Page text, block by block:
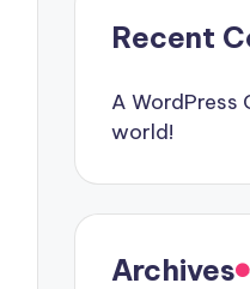
Recent
A WordPress
world!
Archives